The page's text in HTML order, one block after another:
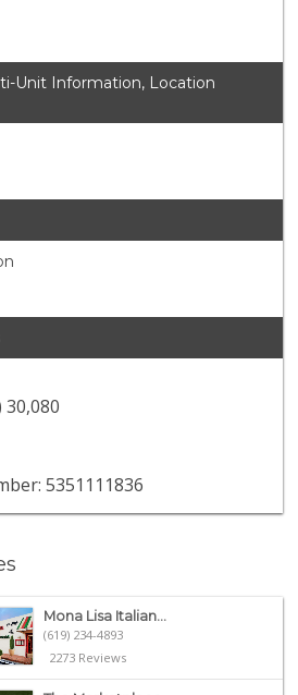
Unit Information, Location
30,080
5351111836
Mona Lisa Italian...
(619) 234-4893
2273 Reviews